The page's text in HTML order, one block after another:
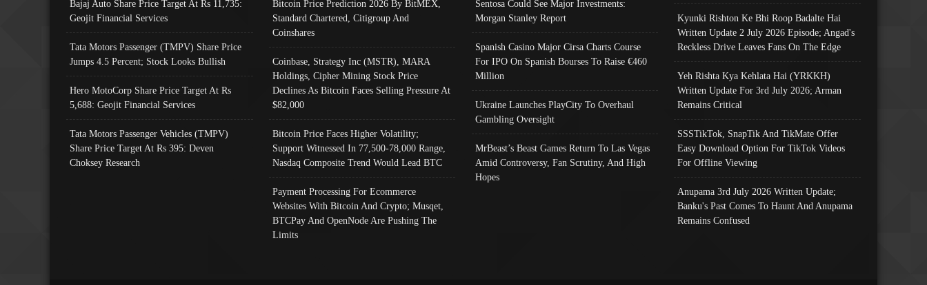
Bajaj Auto Share Price Target At Rs 11,735:
Geojit Financial Services
Tata Motors Passenger (TMPV) Share Price
Jumps 4.5 Percent; Stock Looks Bullish
Hero MotoCorp Share Price Target At Rs
5,688: Geojit Financial Services
Tata Motors Passenger Vehicles (TMPV)
Share Price Target At Rs 395: Deven
Choksey Research
Bitcoin Price Prediction 2026 By BitMEX,
Standard Chartered, Citigroup And
Coinshares
Coinbase, Strategy Inc (MSTR), MARA
Holdings, Cipher Mining Stock Price
Declines As Bitcoin Faces Selling Pressure At
$82,000
Bitcoin Price Faces Higher Volatility;
Support Witnessed In 77,500-78,000 Range,
Nasdaq Composite Trend Would Lead BTC
Payment Processing For Ecommerce
Websites With Bitcoin And Crypto; Musqet,
BTCPay And OpenNode Are Pushing The
Limits
Sentosa Could See Major Investments:
Morgan Stanley Report
Spanish Casino Major Cirsa Charts Course
For IPO On Spanish Bourses To Raise €460
Million
Ukraine Launches PlayCity To Overhaul
Gambling Oversight
MrBeast’s Beast Games Return To Las Vegas
Amid Controversy, Fan Scrutiny, And High
Hopes
Kyunki Rishton Ke Bhi Roop Badalte Hai
Written Update 2 July 2026 Episode; Angad's
Reckless Drive Leaves Fans On The Edge
Yeh Rishta Kya Kehlata Hai (YRKKH)
Written Update For 3rd July 2026; Arman
Remains Critical
SSSTikTok, SnapTik And TikMate Offer
Easy Download Option For TikTok Videos
For Offline Viewing
Anupama 3rd July 2026 Written Update;
Banku's Past Comes To Haunt And Anupama
Remains Confused